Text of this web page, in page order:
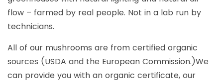
flow – farmed by real people. Not in a lab run by
technicians.
All of our mushrooms are from certified organic
sources (USDA and the European Commission.)We
can provide you with an organic certificate, our